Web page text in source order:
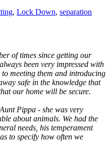
, Lock Down, separation
of times since getting our
been very impressed with
meeting them and introducing
safe in the knowledge that
our home will be secure.
Pippa - she was very
about animals. We had the
needs, his temperament
to specify how often we